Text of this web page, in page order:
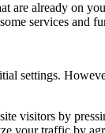
are already on
services and
settings.
visitors by
your traffic by